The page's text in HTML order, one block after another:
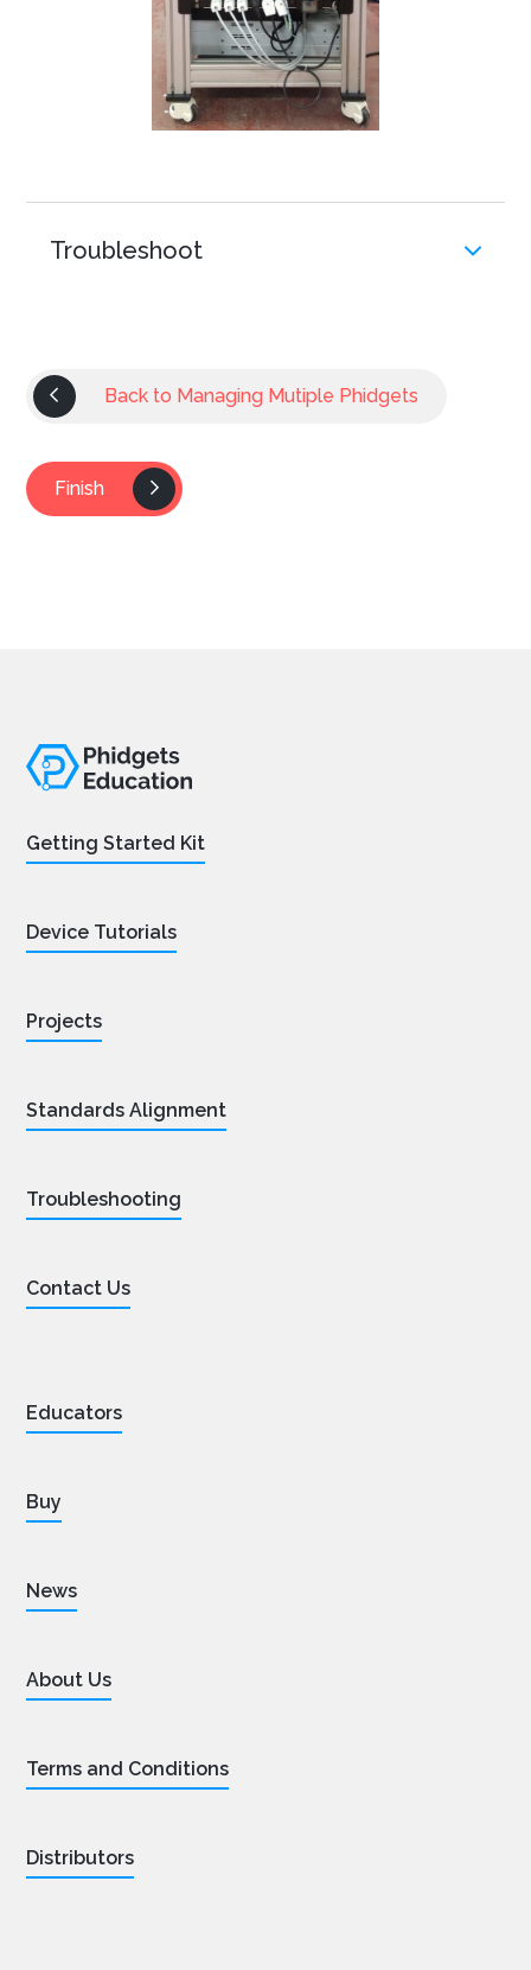
Troubleshoot
Back to Managing Mutiple Phidgets
Finish
Getting Started Kit
Device Tutorials
Projects
Standards Alignment
Troubleshooting
Contact Us
Educators
Buy
News
About Us
Terms and Conditions
Distributors